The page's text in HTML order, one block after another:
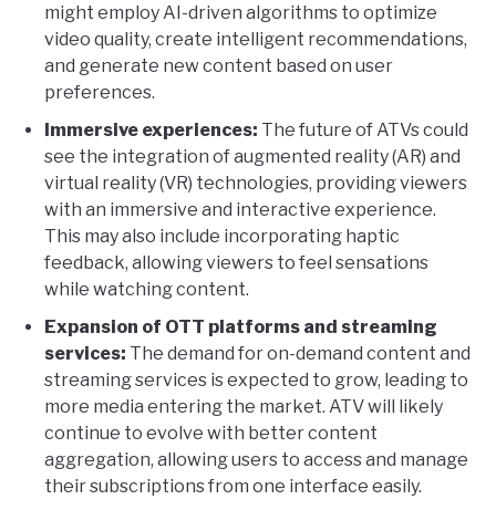
might employ AI-driven algorithms to optimize
video quality, create intelligent recommendations,
and generate new content based on user
preferences.
Immersive experiences: The future of ATVs could
see the integration of augmented reality (AR) and
virtual reality (VR) technologies, providing viewers
with an immersive and interactive experience.
This may also include incorporating haptic
feedback, allowing viewers to feel sensations
while watching content.
Expansion of OTT platforms and streaming
services: The demand for on-demand content and
streaming services is expected to grow, leading to
more media entering the market. ATV will likely
continue to evolve with better content
aggregation, allowing users to access and manage
their subscriptions from one interface easily.